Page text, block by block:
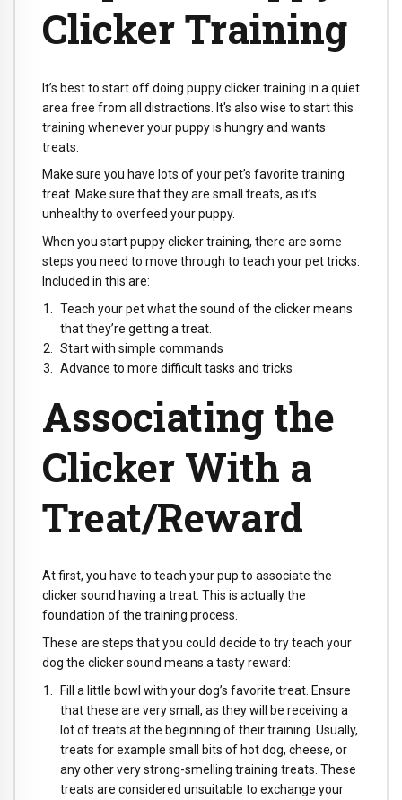
Clicker Training
It’s best to start off doing puppy clicker training in a quiet
area free from all distractions. It's also wise to start this
training whenever your puppy is hungry and wants
treats.
Make sure you have lots of your pet’s favorite training
treat. Make sure that they are small treats, as it’s
unhealthy to overfeed your puppy.
When you start puppy clicker training, there are some
steps you need to move through to teach your pet tricks.
Included in this are:
Teach your pet what the sound of the clicker means
that they’re getting a treat.
Start with simple commands
Advance to more difficult tasks and tricks
Associating the
Clicker With a
Treat/Reward
At first, you have to teach your pup to associate the
clicker sound having a treat. This is actually the
foundation of the training process.
These are steps that you could decide to try teach your
dog the clicker sound means a tasty reward:
Fill a little bowl with your dog’s favorite treat. Ensure
that these are very small, as they will be receiving a
lot of treats at the beginning of their training. Usually,
treats for example small bits of hot dog, cheese, or
any other very strong-smelling training treats. These
treats are considered unsuitable to exchange your